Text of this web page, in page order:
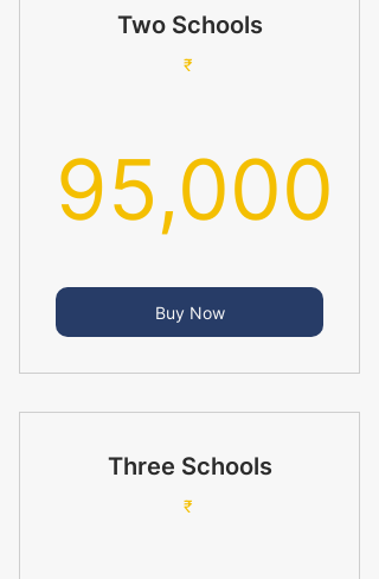
Two Schools
₹
95,000
Buy Now
Three Schools
₹